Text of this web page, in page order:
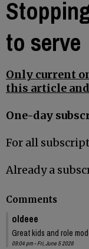
to serve
Only current
this article
One-day
For all
Already a
Comments
oldeee
Great kids and role
09:04 pm - Fri, June 5 2026